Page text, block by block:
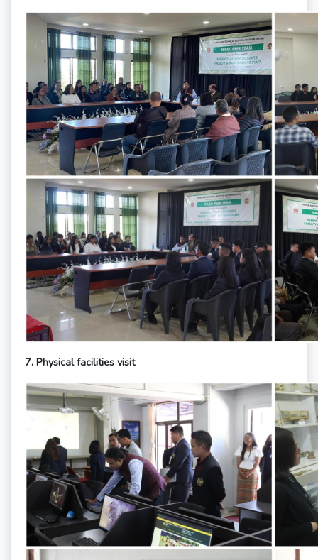
7. Physical facilities visit